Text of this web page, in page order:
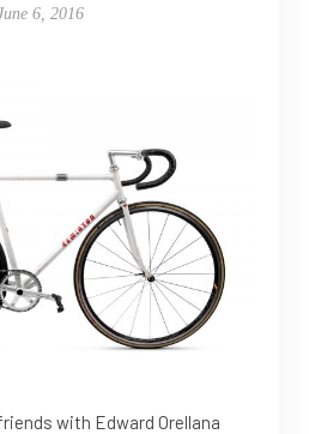
6, 2016
with Edward Orellana